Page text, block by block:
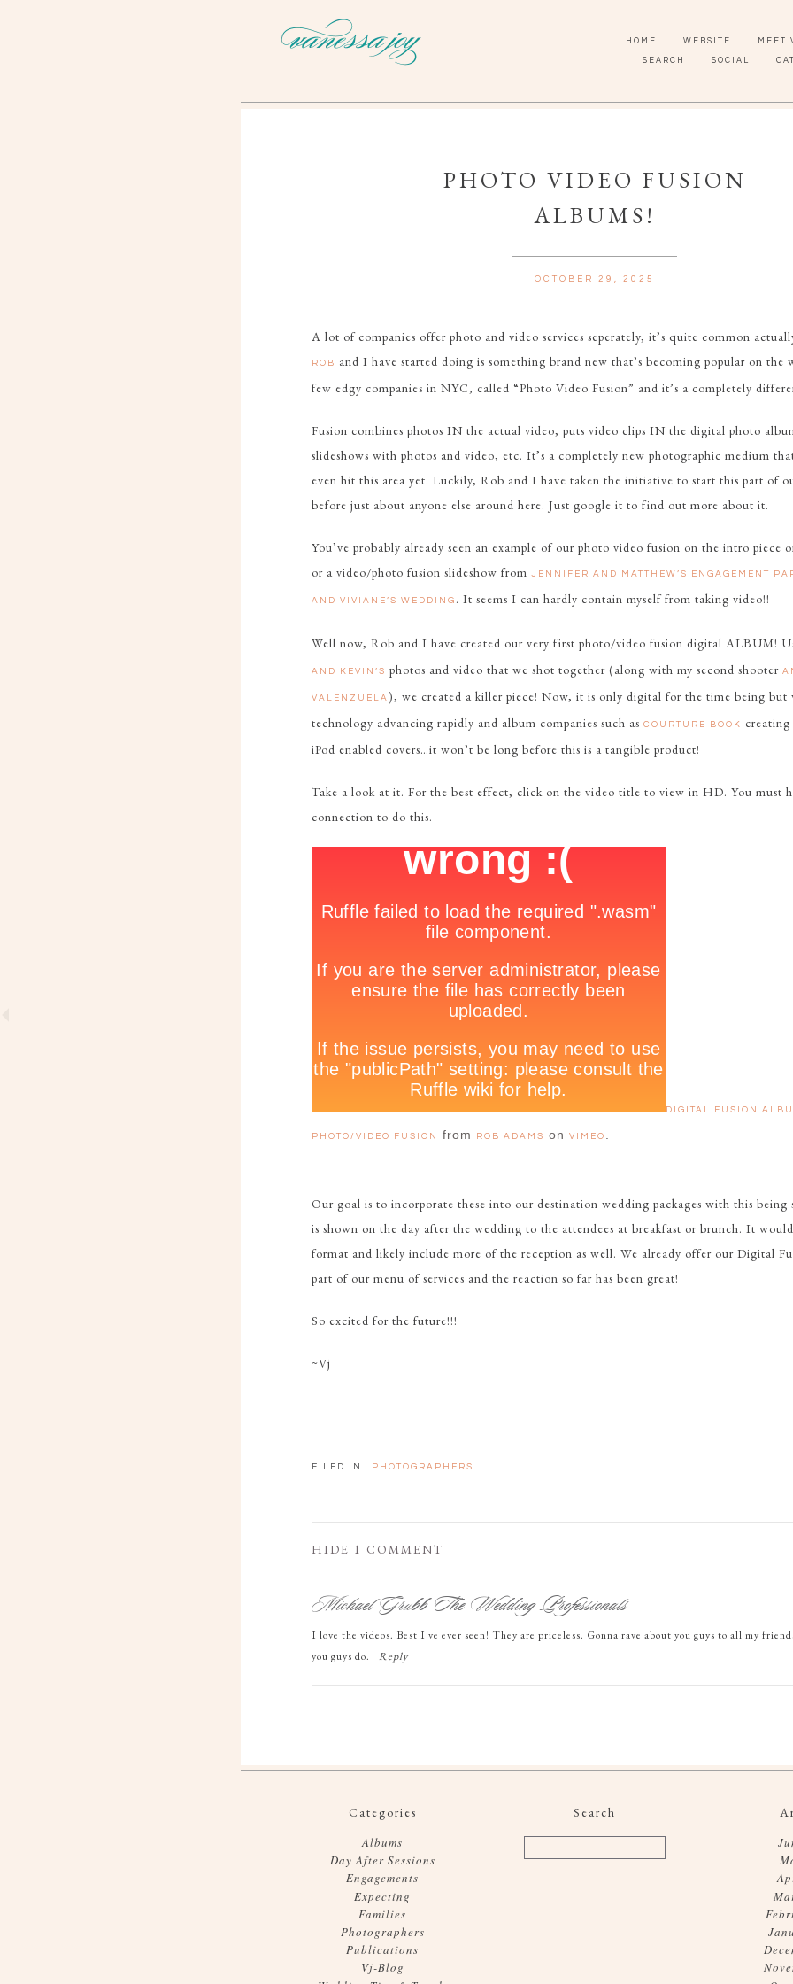
MEET
WEBSITE
HOME
SEARCH SOCIAL
PHOTO VIDEO FUSION
ALBUMS!
OCTOBER 29, 2025
A lot of companies offer photo and video services seperately, it’s quite common
ROB
and I have started doing is something brand new that’s becoming popular on the
few edgy companies in NYC, called “Photo Video Fusion” and it’s a completely
Fusion combines photos IN the actual video, puts video clips IN the digital photo
slideshows with photos and video, etc. It’s a completely new photographic medium
even hit this area yet. Luckily, Rob and I have taken the initiative to start this part of
before just about anyone else around here. Just google it to find out more about it.
You’ve probably already seen an example of our photo video fusion on the intro piece
or a video/photo fusion slideshow from JENNIFER AND MATTHEW’S ENGAGEMENT
AND VIVIANE’S WEDDING . It seems I can hardly contain myself from taking video!!
Well now, Rob and I have created our very first photo/video fusion digital ALBUM!
AND KEVIN’S photos and video that we shot together (along with my second shooter
VALENZUELA ), we created a killer piece! Now, it is only digital for the time being but
technology advancing rapidly and album companies such as COURTURE BOOK
iPod enabled covers…it won’t be long before this is a tangible product!
Take a look at it. For the best effect, click on the video title to view in HD. You must
connection to do this.
DIGITAL FUSION
PHOTO/VIDEO FUSION from ROB ADAMS on VIMEO
Our goal is to incorporate these into our destination wedding packages with this being
is shown on the day after the wedding to the attendees at breakfast or brunch. It
format and likely include more of the reception as well. We already offer our Digital
part of our menu of services and the reaction so far has been great!
So excited for the future!!!
~Vj
FILED IN : PHOTOGRAPHERS
HIDE 1 COMMENT
Michael Grubb The Wedding Professionals
I love the videos. Best I've ever seen! They are priceless. Gonna rave about you guys to all my
you guys do.
Reply
Categories
Albums
Day After Sessions
Engagements
Expecting
Families
Photographers
Publications
Vj-Blog
Search